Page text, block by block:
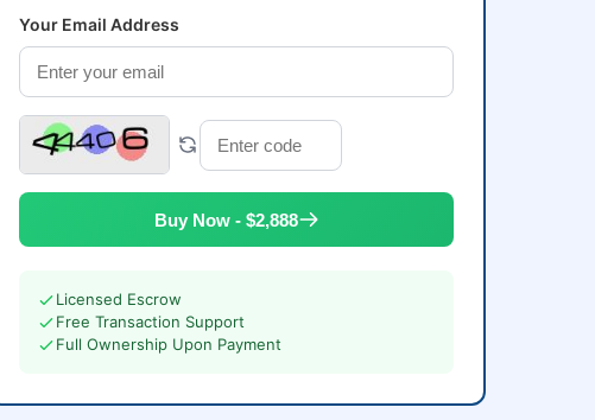
Your Email Address
Buy Now - $2,888
Licensed Escrow
Free Transaction Support
Full Ownership Upon Payment